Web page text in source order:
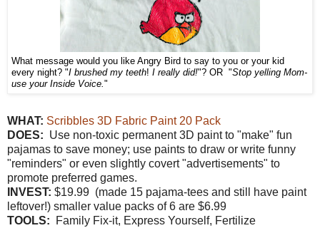
What message would you like Angry Bird to say to you or your kid
every night? "I brushed my teeth! I really did!"? OR "Stop yelling Mom-
use your Inside Voice."
WHAT: Scribbles 3D Fabric Paint 20 Pack
DOES: Use non-toxic permanent 3D paint to "make" fun
pajamas to save money; use paints to draw or write funny
"reminders" or even slightly covert "advertisements" to
promote preferred games.
INVEST: $19.99 (made 15 pajama-tees and still have paint
leftover!) smaller value packs of 6 are $6.99
TOOLS:
Family Fix-it, Express Yourself, Fertilize